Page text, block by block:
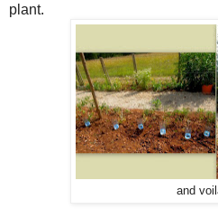
plant.
and